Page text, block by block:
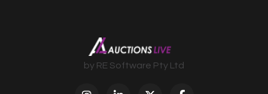
by RE Software Pty Ltd